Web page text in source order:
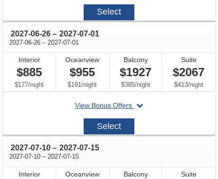
2027-
Select
2027-06-26 through
– 2027-07-01
2027-06-26 through
– 2027-07-01
Interior
$885
$177/per
night
Oceanview
$955
$191/per
night
Balcony
$1927
$385/per
night
Suite
$2067
$413/per
night
View Bonus Offers
departing
2027-
Select
2027-07-10 through
– 2027-07-15
2027-07-10 through
– 2027-07-15
Interior Oceanview Balcony Suite